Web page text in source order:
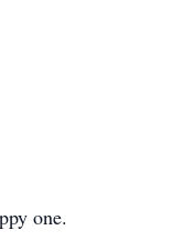
one.